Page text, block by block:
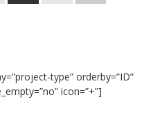
type” orderby=”ID”
icon=”+”]